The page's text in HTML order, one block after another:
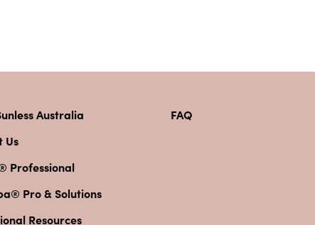
Australia
Us
Professional
Pro & Solutions
Resources
FAQ